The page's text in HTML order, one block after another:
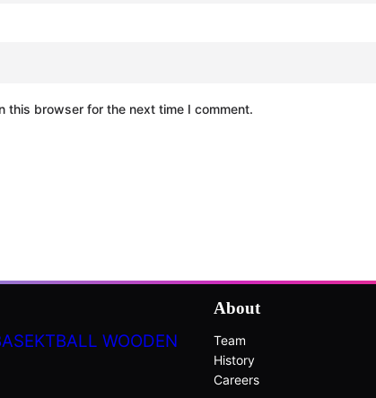
this browser for the next time I comment.
WOODEN
About
Team
History
Careers